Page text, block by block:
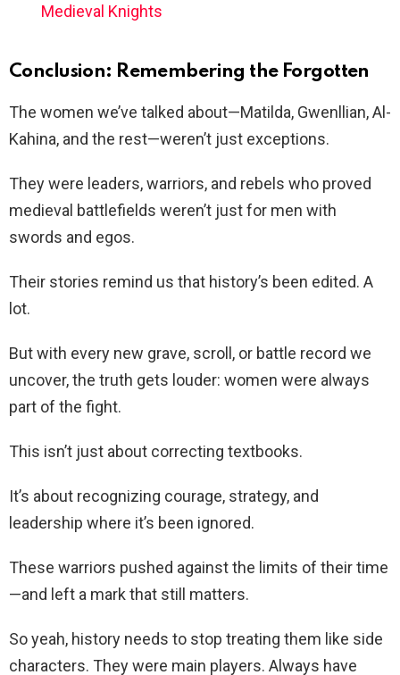
Medieval Knights
Conclusion: Remembering the Forgotten
The women we’ve talked about—Matilda, Gwenllian, Al-
Kahina, and the rest—weren’t just exceptions.
They were leaders, warriors, and rebels who proved
medieval battlefields weren’t just for men with
swords and egos.
Their stories remind us that history’s been edited. A
lot.
But with every new grave, scroll, or battle record we
uncover, the truth gets louder: women were always
part of the fight.
This isn’t just about correcting textbooks.
It’s about recognizing courage, strategy, and
leadership where it’s been ignored.
These warriors pushed against the limits of their time
—and left a mark that still matters.
So yeah, history needs to stop treating them like side
characters. They were main players. Always have